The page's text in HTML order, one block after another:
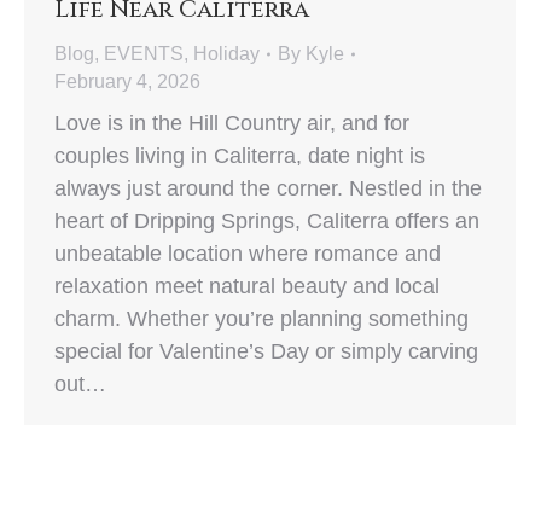
Life Near Caliterra
Blog, EVENTS, Holiday By Kyle
February 4, 2026
Love is in the Hill Country air, and for
couples living in Caliterra, date night is
always just around the corner. Nestled in the
heart of Dripping Springs, Caliterra offers an
unbeatable location where romance and
relaxation meet natural beauty and local
charm. Whether you’re planning something
special for Valentine’s Day or simply carving
out…